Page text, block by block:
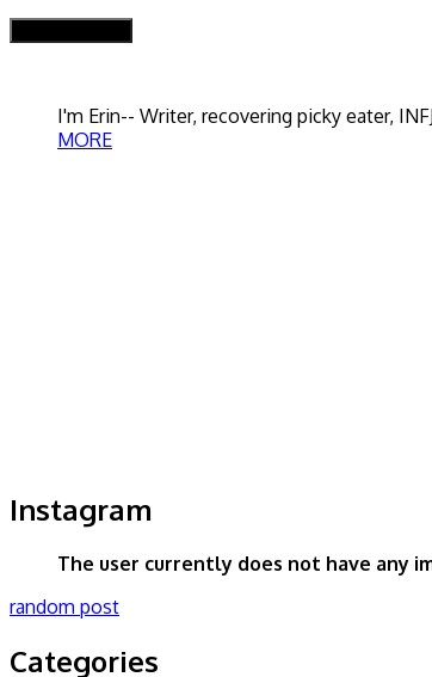
I'm Erin-- Writer, recovering picky eater,
MORE
Instagram
The user currently does not have any
random post
Categories